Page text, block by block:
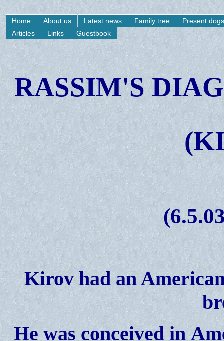
Home About us Latest news Family tree
Present dogs
Articles
Links Guestbook
RASSIM'S
Kirov had an
He was conceived in